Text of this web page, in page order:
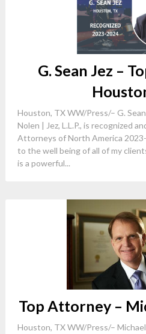
G. Sean Jez –
Houston, TX WW/Press/– G.
Nolen | Jez, L.L.P., is recognized
Attorneys of North America
to the well being of all of my
is a powerful...
Top Attorney –
Houston, TX WW/Press/–